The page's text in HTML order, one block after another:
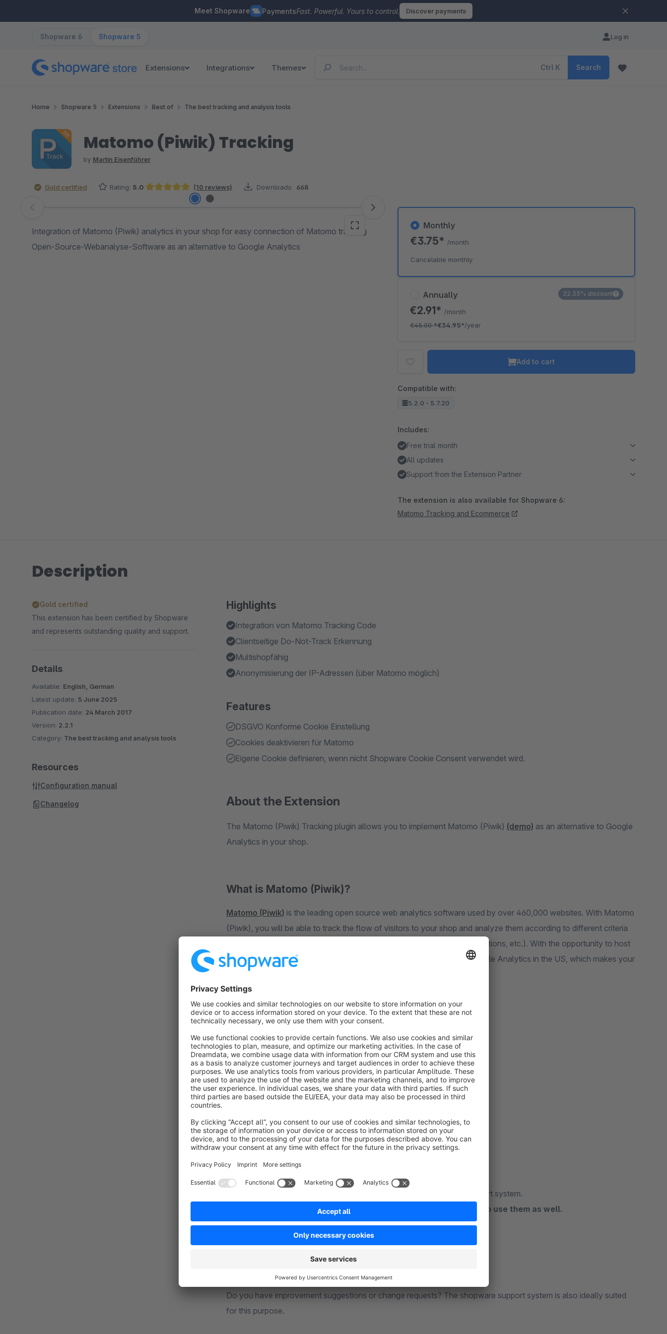
Meet Shopware PaymentsFast. Powerful. Yours to control. Discover payments
Shopware 6 Shopware 5 Log in
Extensions Integrations Themes Ctrl K Search
Home Shopware 5 Extensions Best of The best tracking and analysis tools
Matomo (Piwik) Tracking
by Martin Eisenführer
Gold certified Rating: 5.0
Average rating of 5 out of 5 stars
(10 reviews) Downloads: 668
Skip image gallery
Integration of Matomo (Piwik) analytics in your shop for easy connection of Matomo tracking
Open-Source-Webanalyse-Software as an alternative to Google Analytics
Annually
€2.91* /month
€45.00*€34.95*/year
22.33% discount
Monthly
€3.75* /month
Cancelable monthly
Add to cart
Compatible with:
5.2.0 - 5.7.20
Includes:
Free trial month
All updates
Support from the Extension Partner
The extension is also available for Shopware 6:
Matomo Tracking and Ecommerce
Description
Highlights
Integration von Matomo Tracking Code
Clientseitige Do-Not-Track Erkennung
Multishopfähig
Anonymisierung der IP-Adressen (über Matomo möglich)
Features
DSGVO Konforme Cookie Einstellung
Cookies deaktivieren für Matomo
Eigene Cookie definieren, wenn nicht Shopware Cookie Consent verwendet wird.
About the Extension
The Matomo (Piwik) Tracking plugin allows you to implement Matomo (Piwik) (demo) as an alternative to Google
Analytics in your shop.
What is Matomo (Piwik)?
Matomo (Piwik) is the leading open source web analytics software used by over 460,000 websites. With Matomo
(Piwik), you will be able to track the flow of visitors to your shop and analyze them according to different criteria
(for example, number of visitors to your shop, dwell time, bounce rate, actions, etc.). With the opportunity to host
Matomo (Piwik) itself, all collected data is stored locally and not as Google Analytics in the US, which makes your
shop stand out in terms of privacy.
Functions
Integration of Matomo (Piwik)
Client-side Do-Not-Track detection
Multi-headed
Anonymization of the IP addresses (via Matomo (Piwik))
Support for our plugins
Contact us if you have problems with the plug-in via the shopware support system.
We offer a 30 day trial version for all our paid plugins
and recommend to use them as well.
We pay attention to your opinion. It's important to us!
You use the plugin and are satisfied - we appreciate your review!
Do you have improvement suggestions or change requests? The shopware support system is also ideally suited
for this purpose.
Gold certified
This extension has been certified by Shopware
and represents outstanding quality and support.
Details
Available: English, German
Latest update: 5 June 2025
Publication date: 24 March 2017
Version: 2.2.1
Category: The best tracking and analysis tools
Resources
Configuration manual
Changelog